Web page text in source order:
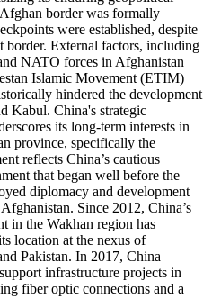
border was formally
were established, despite
border. External factors, including
NATO forces in Afghanistan
Islamic Movement (ETIM)
hindered the development
Kabul. China's strategic
its long-term interests in
province, specifically the
reflects China’s cautious
that began well before the
diplomacy and development
Since 2012, China’s
in the Wakhan region has
location at the nexus of
Pakistan. In 2017, China
infrastructure projects in
fiber optic connections and a